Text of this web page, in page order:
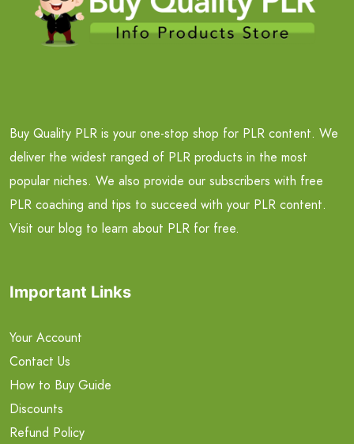
Buy Quality PLR is your one-stop shop for PLR content. We
deliver the widest ranged of PLR products in the most
popular niches. We also provide our subscribers with free
PLR coaching and tips to succeed with your PLR content.
Visit our blog to learn about PLR for free.
Important Links
Your Account
Contact Us
How to Buy Guide
Discounts
Refund Policy